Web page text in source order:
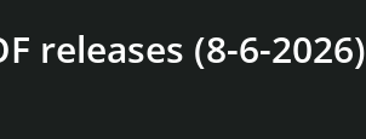
releases (8-6-2026)